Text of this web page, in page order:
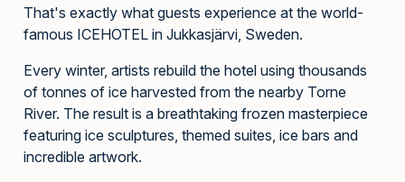
That's exactly what guests experience at the world-
famous ICEHOTEL in Jukkasjärvi, Sweden.
Every winter, artists rebuild the hotel using thousands
of tonnes of ice harvested from the nearby Torne
River. The result is a breathtaking frozen masterpiece
featuring ice sculptures, themed suites, ice bars and
incredible artwork.